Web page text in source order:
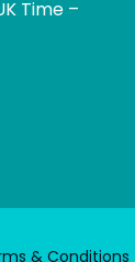
Time –
& Conditions